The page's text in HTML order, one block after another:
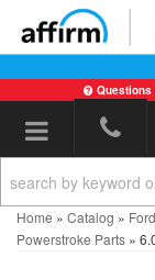
Questions
Toggle
Home » Catalog »
Powerstroke Parts »